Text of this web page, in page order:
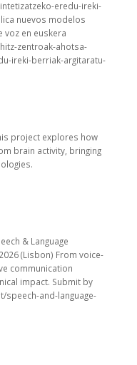
eredu-ireki-
nuevos modelos
en euskera
zentroak-ahotsa-
ireki-berriak-argitaratu-
project explores how
brain activity, bringing
& Language
(Lisbon) From voice-
communication
impact. Submit by
speech-and-language-